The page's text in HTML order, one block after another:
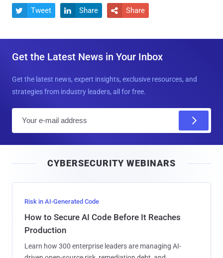
 Tweet  Share  Share
Get the Latest News in Your Inbox
Get the latest news, expert insights, exclusive resources, and
strategies from industry leaders, all for free.
l
CYBERSECURITY WEBINARS
Risk in AI-Generated Code
How to Secure AI Code Before It Reaches
Production
Learn how 300 enterprise leaders are managing AI-